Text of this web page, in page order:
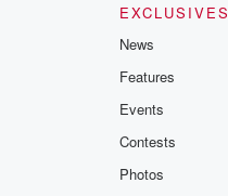
EXCLUSIVES
News
Features
Events
Contests
Photos